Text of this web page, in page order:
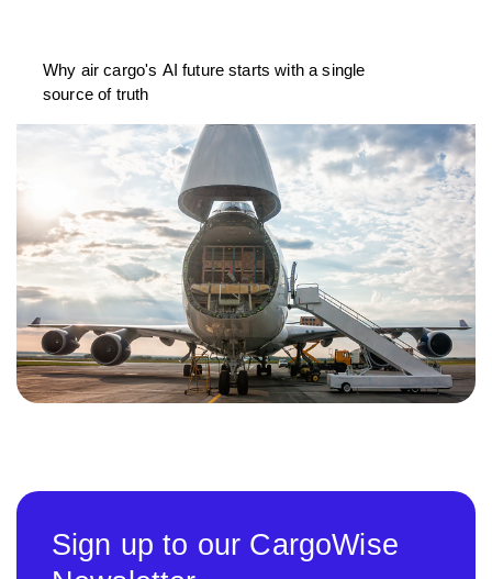
Why air cargo's AI future starts with a single
source of truth
Sign up to our CargoWise